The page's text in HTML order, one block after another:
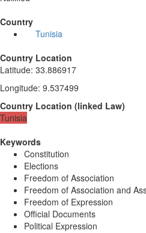
Country
Tunisia
Country Location
Latitude: 33.886917
Longitude: 9.537499
Country Location (linked Law)
Tunisia
Keywords
Constitution
Elections
Freedom of Association
Freedom of Association and
Freedom of Expression
Official Documents
Political Expression